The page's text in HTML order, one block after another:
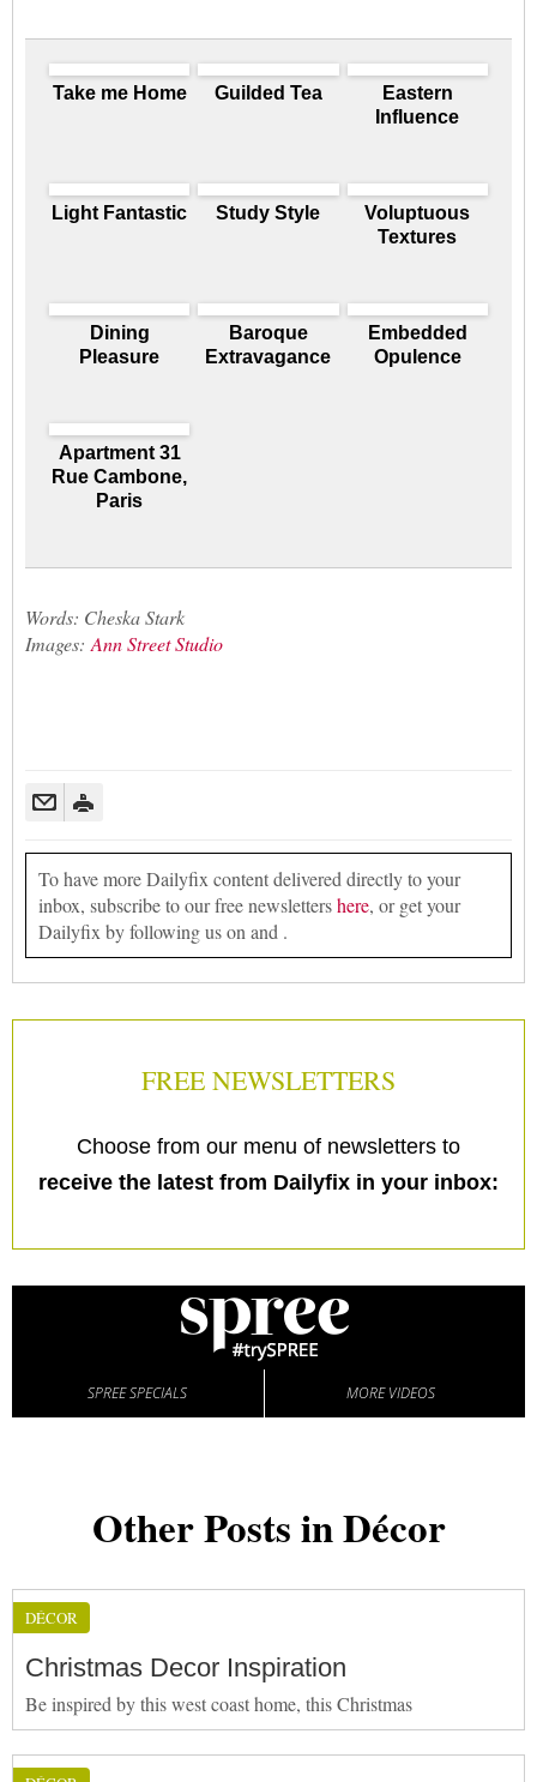
Take me Home Guilded Tea
Eastern
Influence
Light Fantastic Study Style
Voluptuous
Textures
Dining
Pleasure
Baroque
Extravagance
Embedded
Opulence
Apartment 31
Rue Cambone,
Paris
Words: Cheska Stark
Images: Ann Street Studio
To have more Dailyfix content delivered directly to your
inbox, subscribe to our free newslettershere, or get your
Dailyfix by following us on and .
FREE NEWSLETTERS
Choose from our menu of newsletters to
receive the latest from Dailyfix in your inbox:
SPREE SPECIALS MORE VIDEOS
Other Posts in Décor
DÉCOR
Christmas Decor Inspiration
Be inspired by this west coast home, this Christmas